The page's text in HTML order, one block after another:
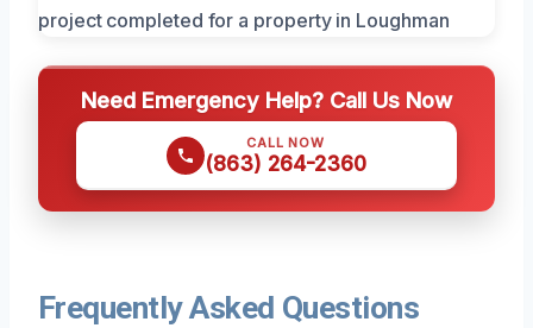
Need Emergency Help? Call Us Now
CALL NOW
(863) 264-2360
Frequently Asked Questions